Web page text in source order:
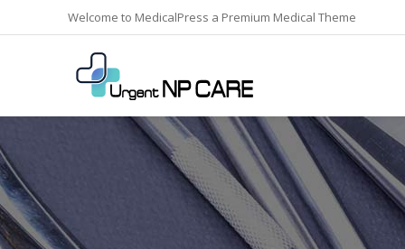
Welcome to MedicalPress a Premium Medical Theme